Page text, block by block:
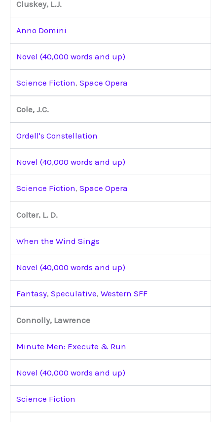
Cluskey, L.J.
Anno Domini
Novel (40,000 words and up)
Science Fiction, Space Opera
Cole, J.C.
Ordell's Constellation
Novel (40,000 words and up)
Science Fiction, Space Opera
Colter, L. D.
When the Wind Sings
Novel (40,000 words and up)
Fantasy, Speculative, Western SFF
Connolly, Lawrence
Minute Men: Execute & Run
Novel (40,000 words and up)
Science Fiction